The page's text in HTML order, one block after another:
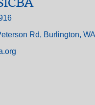
Rd, Burlington,